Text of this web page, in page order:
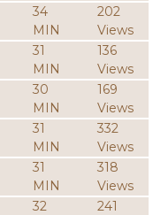
34
MIN
202
Views
31
MIN
136
Views
30
MIN
169
Views
31
MIN
332
Views
31
MIN
318
Views
32
241